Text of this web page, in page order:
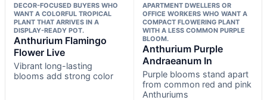
DECOR-FOCUSED BUYERS WHO
WANT A COLORFUL TROPICAL
PLANT THAT ARRIVES IN A
DISPLAY-READY POT.
Anthurium Flamingo
Flower Live
Vibrant long-lasting
blooms add strong color
APARTMENT DWELLERS OR
OFFICE WORKERS WHO WANT A
COMPACT FLOWERING PLANT
WITH A LESS COMMON PURPLE
BLOOM.
Anthurium Purple
Andraeanum In
Purple blooms stand apart
from common red and pink
Anthuriums